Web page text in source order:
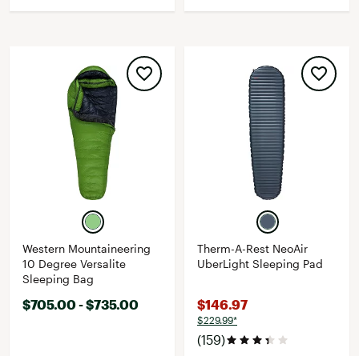
Western Mountaineering
10 Degree Versalite
Sleeping Bag
$705.00 - $735.00
Therm-A-Rest NeoAir
UberLight Sleeping Pad
$146.97
$229.99*
(159)